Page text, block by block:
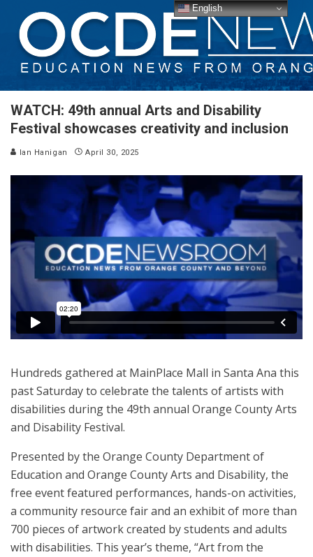
WATCH: 49th annual Arts and Disability
Festival showcases creativity and inclusion
Ian Hanigan April 30, 2025
Hundreds gathered at MainPlace Mall in Santa Ana this
past Saturday to celebrate the talents of artists with
disabilities during the 49th annual Orange County Arts
and Disability Festival.
Presented by the Orange County Department of
Education and Orange County Arts and Disability, the
free event featured performances, hands-on activities,
a community resource fair and an exhibit of more than
700 pieces of artwork created by students and adults
with disabilities. This year’s theme, “Art from the
English